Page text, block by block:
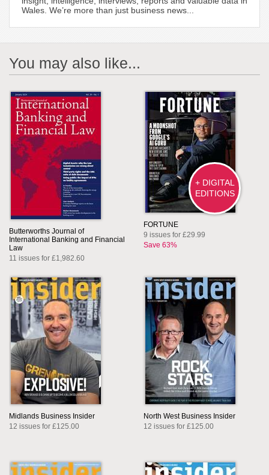
Wales. We’re more than just business news...
You may also like...
Butterworths Journal of
International Banking and Financial
Law
11 issues for £1,982.60
+ DIGITAL
EDITIONS
FORTUNE
9 issues for £29.99
Save 63%
Midlands Business Insider
12 issues for £125.00
North West Business Insider
12 issues for £125.00